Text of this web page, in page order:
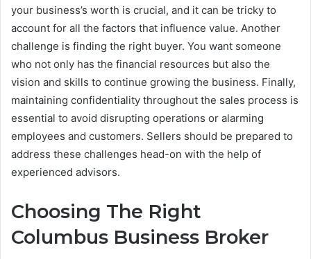
your business’s worth is crucial, and it can be tricky to
account for all the factors that influence value. Another
challenge is finding the right buyer. You want someone
who not only has the financial resources but also the
vision and skills to continue growing the business. Finally,
maintaining confidentiality throughout the sales process is
essential to avoid disrupting operations or alarming
employees and customers. Sellers should be prepared to
address these challenges head-on with the help of
experienced advisors.
Choosing The Right
Columbus Business Broker